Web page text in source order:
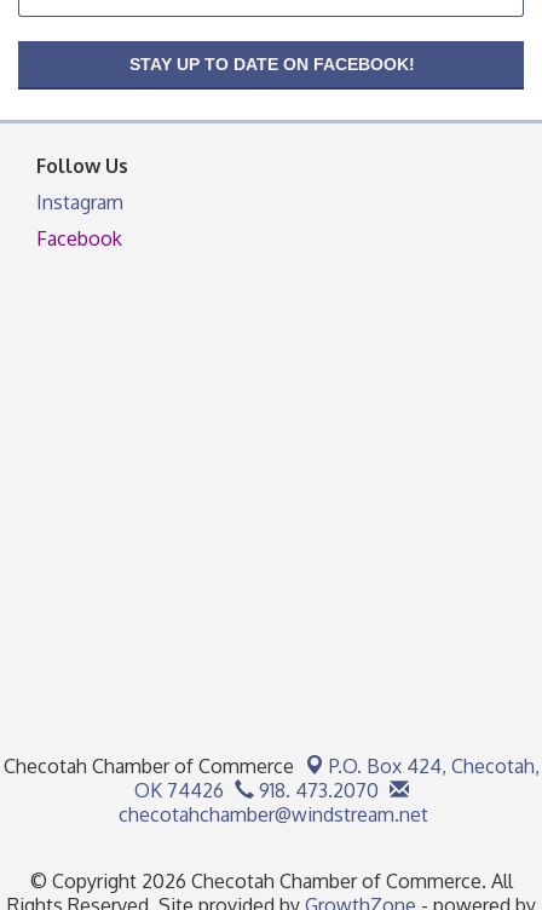
OSU Extension Center office, unless they post on
STAY UP TO DATE ON FACEBOOK!
Follow Us
Instagram
Facebook
Checotah Chamber of Commerce P.O. Box 424, Checotah,
OK 74426
918. 473.2070
checotahchamber@windstream.net
© Copyright 2026 Checotah Chamber of Commerce. All
Rights Reserved. Site provided by GrowthZone - powered by